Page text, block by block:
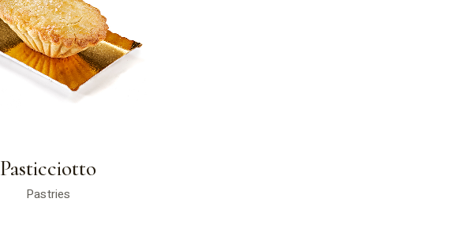
Pasticciotto
Pastries